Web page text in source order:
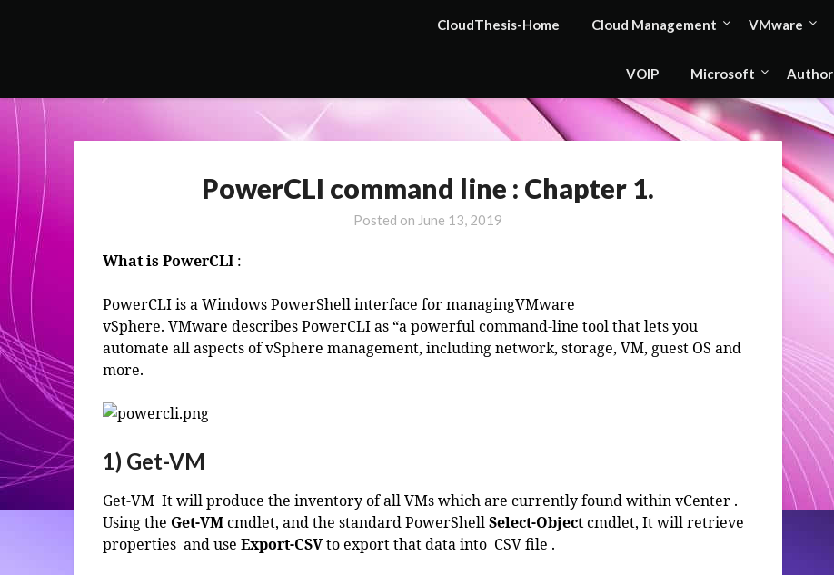
CloudThesis-Home Cloud Management VMware
VOIP Microsoft Author
PowerCLI command line : Chapter 1.
Posted on June 13, 2019
What is PowerCLI :
PowerCLI is a Windows PowerShell interface for managingVMware
vSphere. VMware describes PowerCLI as “a powerful command-line tool that lets you
automate all aspects of vSphere management, including network, storage, VM, guest OS and
more.
1) Get-VM
Get-VM It will produce the inventory of all VMs which are currently found within vCenter .
Using the Get-VMcmdlet, and the standard PowerShellSelect-Objectcmdlet, It will retrieve
properties and useExport-CSVto export that data into CSV file .